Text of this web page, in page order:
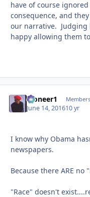
have of course
consequence, and
our narrative. Judging
happy allowing them
Pioneer1 Members
June 14, 201610 yr
I know why Obama
newspapers.
Because there ARE no
"Race" doesn't